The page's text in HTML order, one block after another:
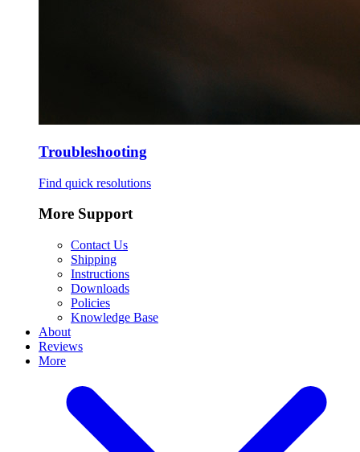
Troubleshooting
Find quick resolutions
More Support
Contact Us
Shipping
Instructions
Downloads
Policies
Knowledge Base
About
Reviews
More